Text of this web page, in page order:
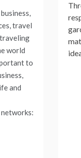
travel
traveling
world
to
and